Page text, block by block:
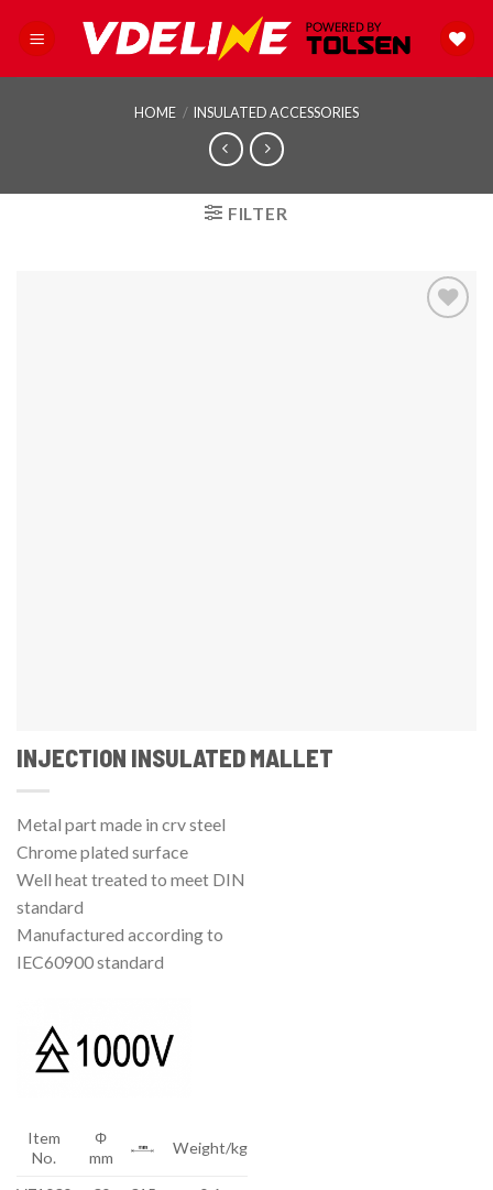
HOME / INSULATED ACCESSORIES
FILTER
INJECTION INSULATED MALLET
Metal part made in crv steel
Chrome plated surface
Well heat treated to meet DIN
standard
Manufactured according to
IEC60900 standard
Item
No.
Φ
mm
Weight/kg